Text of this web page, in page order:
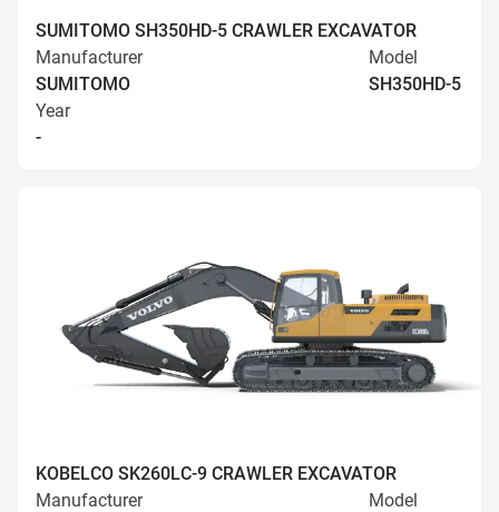
SUMITOMO SH350HD-5 CRAWLER EXCAVATOR
Manufacturer
SUMITOMO
Model
SH350HD-5
Year
-
KOBELCO SK260LC-9 CRAWLER EXCAVATOR
Manufacturer
Model